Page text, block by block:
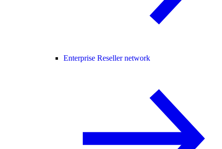
Enterprise Reseller network